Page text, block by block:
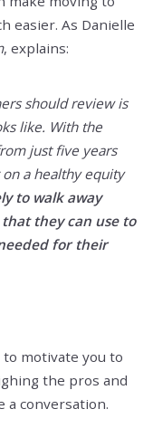
easier. As Danielle
, explains:
should review is
like. With the
just five years
a healthy equity
to walk away
they can use to
for their
motivate you to
the pros and
a conversation.